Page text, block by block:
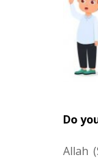
Do
Allah